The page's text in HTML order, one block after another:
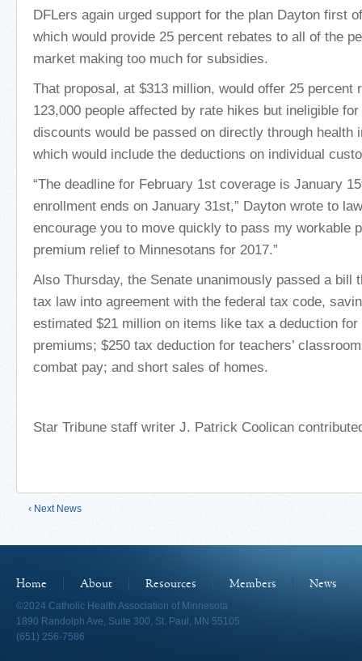
DFLers again urged support for the plan Dayton first
which would provide 25 percent rebates to all of the
market making too much for subsidies.
That proposal, at $313 million, would offer 25 percent
123,000 people affected by rate hikes but ineligible
discounts would be passed on directly through health
which would include the deductions on individual
“The deadline for February 1st coverage is January
enrollment ends on January 31st,” Dayton wrote to
encourage you to move quickly to pass my workable
premium relief to Minnesotans for 2017.”
Also Thursday, the Senate unanimously passed a bill
tax law into agreement with the federal tax code,
estimated $21 million on items like tax a deduction
premiums; $250 tax deduction for teachers’
combat pay; and short sales of homes.
Star Tribune staff writer J. Patrick Coolican
‹ Next News
Home About Resources Members
News
©2024 Catholic Health Association of Minnesota
1890 Randolph Ave, Suite 300, St. Paul, MN 55105
(651) 256-7586